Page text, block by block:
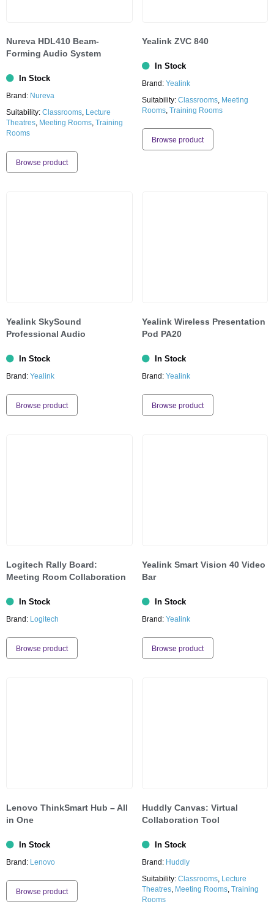
Nureva HDL410 Beam-
Forming Audio System
In Stock
Brand: Nureva
Suitability: Classrooms, Lecture
Theatres, Meeting Rooms, Training
Rooms
Browse product
Yealink ZVC 840
In Stock
Brand: Yealink
Suitability: Classrooms, Meeting
Rooms, Training Rooms
Browse product
Yealink SkySound
Professional Audio
In Stock
Brand: Yealink
Browse product
Yealink Wireless Presentation
Pod PA20
In Stock
Brand: Yealink
Browse product
Logitech Rally Board:
Meeting Room Collaboration
In Stock
Brand: Logitech
Browse product
Yealink Smart Vision 40 Video
Bar
In Stock
Brand: Yealink
Browse product
Lenovo ThinkSmart Hub – All
in One
In Stock
Brand: Lenovo
Browse product
Huddly Canvas: Virtual
Collaboration Tool
In Stock
Brand: Huddly
Suitability: Classrooms, Lecture
Theatres, Meeting Rooms, Training
Rooms